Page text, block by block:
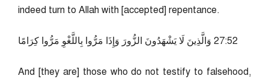
indeed turn to Allah with [accepted] repentance.
25:72 وَالَّذِينَ لَا يَشْهَدُونَ الزُّورَ وَإِذَا مَرُّوا بِاللَّغْوِ مَرُّوا كِرَامًا
And [they are] those who do not testify to falsehood,